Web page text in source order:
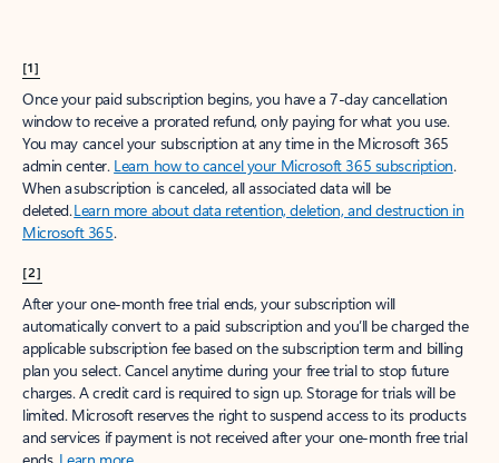
[1]
Once your paid subscription begins, you have a 7-day cancellation
window to receive a prorated refund, only paying for what you use.
You may cancel your subscription at any time in the Microsoft 365
admin center. Learn how to cancel your Microsoft 365 subscription.
When a subscription is canceled, all associated data will be
deleted.Learn more about data retention, deletion, and destruction in
Microsoft 365.
[2]
After your one-month free trial ends, your subscription will
automatically convert to a paid subscription and you’ll be charged the
applicable subscription fee based on the subscription term and billing
plan you select. Cancel anytime during your free trial to stop future
charges. A credit card is required to sign up. Storage for trials will be
limited. Microsoft reserves the right to suspend access to its products
and services if payment is not received after your one-month free trial